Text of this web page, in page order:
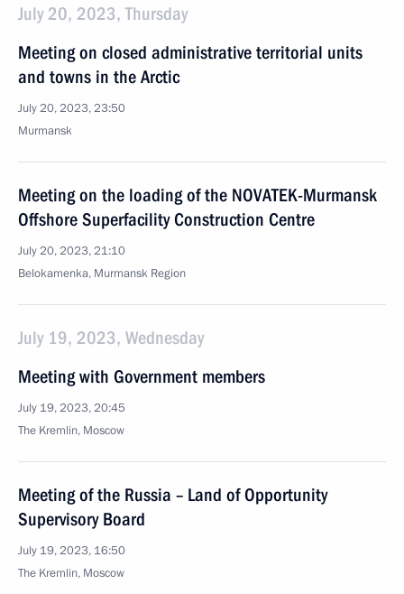
July 20, 2023, Thursday
Meeting on closed administrative territorial units
and towns in the Arctic
July 20, 2023, 23:50
Murmansk
Meeting on the loading of the NOVATEK-Murmansk
Offshore Superfacility Construction Centre
July 20, 2023, 21:10
Belokamenka, Murmansk Region
July 19, 2023, Wednesday
Meeting with Government members
July 19, 2023, 20:45
The Kremlin, Moscow
Meeting of the Russia – Land of Opportunity
Supervisory Board
July 19, 2023, 16:50
The Kremlin, Moscow